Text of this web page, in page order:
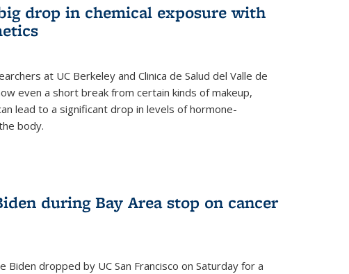
drop in chemical exposure with
at UC Berkeley and Clinica de Salud del Valle de
even a short break from certain kinds of makeup,
lead to a significant drop in levels of hormone-
body.
during Bay Area stop on cancer
Biden dropped by UC San Francisco on Saturday for a